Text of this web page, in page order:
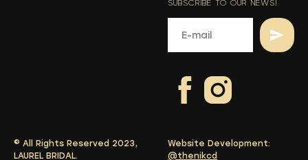
SUBSCRIBE TO OUR NEWS!
© All Rights Reserved 2023,
LAUREL BRIDAL.
Website Development:
@thenikcd